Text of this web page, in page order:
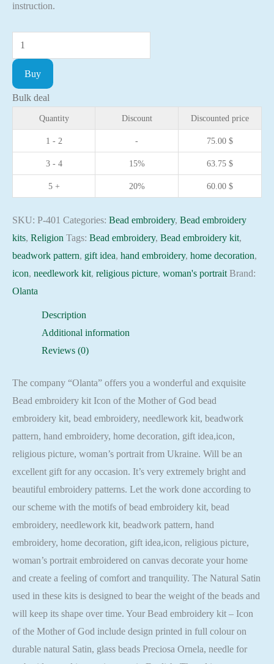
instruction.
Bead
embroidery
Icon
the
hand
embroidery
needlework
kit
quantity
Buy
Bulk deal
Quantity Discount Discounted price
1 - 2 - 75.00 $
3 - 4 15% 63.75 $
5 + 20% 60.00 $
SKU: P-401 Categories: Bead embroidery, Bead embroidery
kits, Religion Tags: Bead embroidery, Bead embroidery kit,
beadwork pattern, gift idea, hand embroidery, home decoration,
icon, needlework kit, religious picture, woman's portrait Brand:
Olanta
Description
Additional information
Reviews (0)
The company “Olanta” offers you a wonderful and exquisite
Bead embroidery kit Icon of the Mother of God bead
embroidery kit, bead embroidery, needlework kit, beadwork
pattern, hand embroidery, home decoration, gift idea,icon,
religious picture, woman’s portrait from Ukraine. Will be an
excellent gift for any occasion. It’s very extremely bright and
beautiful embroidery patterns. Let the work done according to
our scheme with the motifs of bead embroidery kit, bead
embroidery, needlework kit, beadwork pattern, hand
embroidery, home decoration, gift idea,icon, religious picture,
woman’s portrait embroidered on canvas decorate your home
and create a feeling of comfort and tranquility. The Natural Satin
used in these kits is designed to bear the weight of the beads and
will keep its shape over time. Your Bead embroidery kit – Icon
of the Mother of God include design printed in full colour on
durable natural Satin, glass beads Preciosa Ornela, needle for